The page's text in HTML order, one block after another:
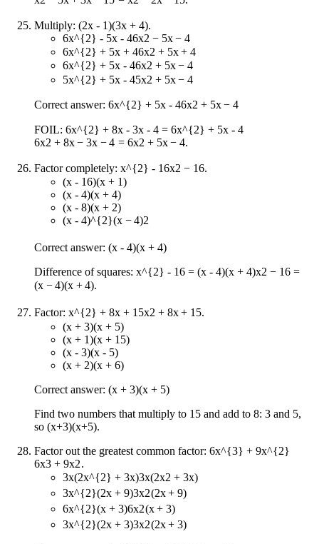
Multiply: (2x - 1)(3x + 4).
6x^{2} - 5x - 46x2 − 5x − 4
6x^{2} + 5x + 46x2 + 5x + 4
6x^{2} + 5x - 46x2 + 5x − 4
5x^{2} + 5x - 45x2 + 5x − 4
Correct answer: 6x^{2} + 5x - 46x2 + 5x − 4
FOIL: 6x^{2} + 8x - 3x - 4 = 6x^{2} + 5x - 4
6x2 + 8x − 3x − 4 = 6x2 + 5x − 4.
Factor completely: x^{2} - 16x2 − 16.
(x - 16)(x + 1)
(x - 4)(x + 4)
(x - 8)(x + 2)
(x - 4)^{2}(x − 4)2
Correct answer: (x - 4)(x + 4)
Difference of squares: x^{2} - 16 = (x - 4)(x + 4)x2 − 16 =
(x − 4)(x + 4).
Factor: x^{2} + 8x + 15x2 + 8x + 15.
(x + 3)(x + 5)
(x + 1)(x + 15)
(x - 3)(x - 5)
(x + 2)(x + 6)
Correct answer: (x + 3)(x + 5)
Find two numbers that multiply to 15 and add to 8: 3 and 5,
so (x+3)(x+5).
Factor out the greatest common factor: 6x^{3} + 9x^{2}
6x3 + 9x2.
3x(2x^{2} + 3x)3x(2x2 + 3x)
3x^{2}(2x + 9)3x2(2x + 9)
6x^{2}(x + 3)6x2(x + 3)
3x^{2}(2x + 3)3x2(2x + 3)